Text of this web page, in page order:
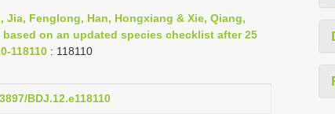
Fenglong, Han, Hongxiang & Xie, Qiang,
on an updated species checklist after 25
118110 : 118110
BDJ.12.e118110